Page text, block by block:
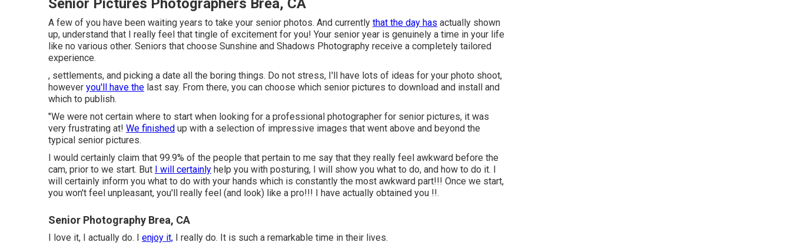
Senior Pictures Photographers Brea, CA
A few of you have been waiting years to take your senior photos. And currently that the day has actually shown
up, understand that I really feel that tingle of excitement for you! Your senior year is genuinely a time in your life
like no various other. Seniors that choose Sunshine and Shadows Photography receive a completely tailored
experience.
, settlements, and picking a date all the boring things. Do not stress, I'll have lots of ideas for your photo shoot,
however you'll have the last say. From there, you can choose which senior pictures to download and install and
which to publish.
"We were not certain where to start when looking for a professional photographer for senior pictures, it was
very frustrating at! We finished up with a selection of impressive images that went above and beyond the
typical senior pictures.
I would certainly claim that 99.9% of the people that pertain to me say that they really feel awkward before the
cam, prior to we start. But
I will certainly help you with posturing, I will show you what to do, and how to do it. I
will certainly inform you what to do with your hands which is constantly the most awkward part!!! Once we start,
you won't feel unpleasant, you'll really feel (and look) like a pro!!! I have actually obtained you !!.
Senior Photography Brea, CA
I love it, I actually do. I enjoy it, I really do. It is such a remarkable time in their lives.